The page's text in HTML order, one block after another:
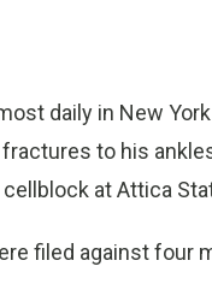
daily in New
to his
at Attica
filed against four